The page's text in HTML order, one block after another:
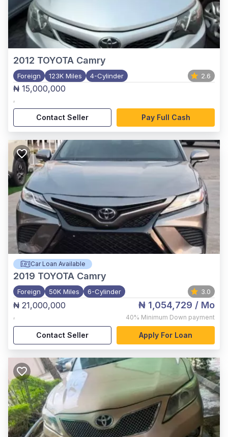
2012 TOYOTA Camry
Foreign 123K Miles 4-Cylinder 2.6
₦ 15,000,000
,
Contact Seller Pay Full Cash
Car Loan Available
2019 TOYOTA Camry
Foreign 50K Miles 6-Cylinder 3.0
₦ 21,000,000
,
₦ 1,054,729 / Mo
40% Minimum Down payment
Contact Seller Apply For Loan